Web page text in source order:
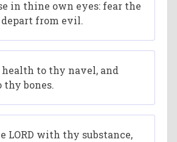
in thine own eyes: fear the
depart from evil.
to thy navel, and
thy bones.
LORD with thy substance,